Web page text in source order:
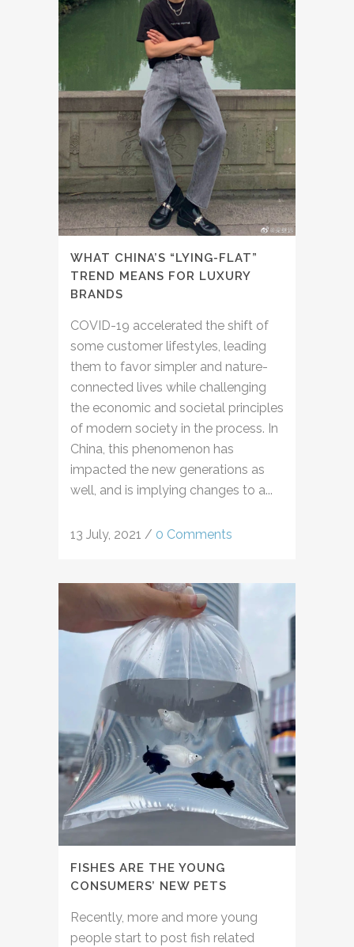
WHAT CHINA’S “LYING-FLAT”
TREND MEANS FOR LUXURY
BRANDS
COVID-19 accelerated the shift of
some customer lifestyles, leading
them to favor simpler and nature-
connected lives while challenging
the economic and societal principles
of modern society in the process. In
China, this phenomenon has
impacted the new generations as
well, and is implying changes to a...
13 July, 2021 / 0 Comments
FISHES ARE THE YOUNG
CONSUMERS’ NEW PETS
Recently, more and more young
people start to post fish related